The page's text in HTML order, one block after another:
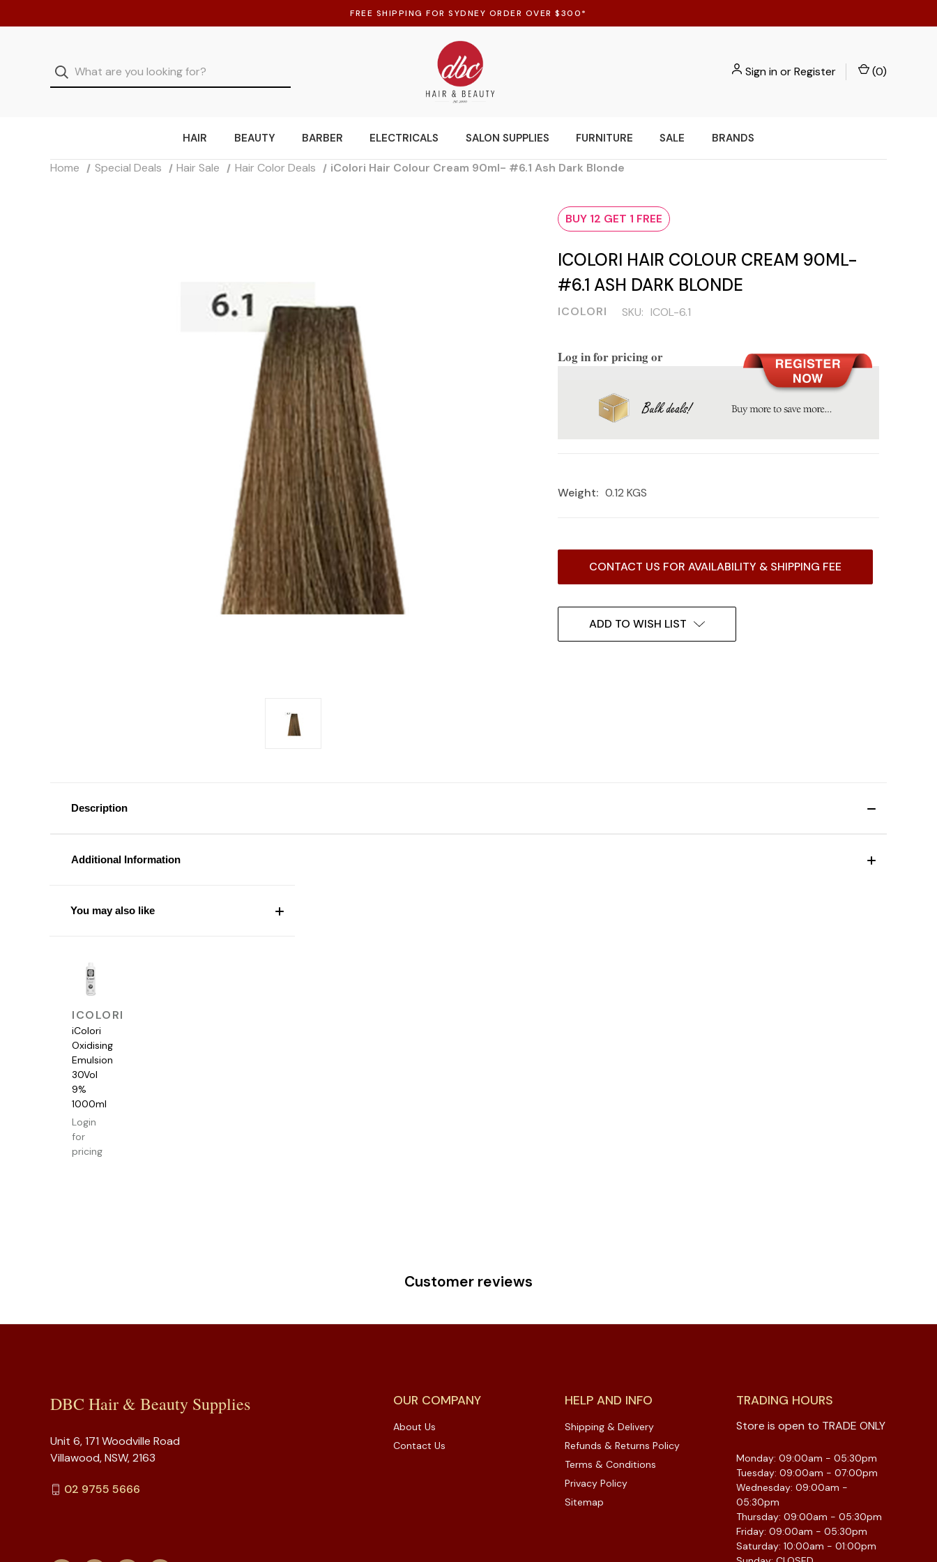
FREE SHIPPING FOR SYDNEY ORDER OVER $300*
Sign inorRegister (0)
HAIR BEAUTY BARBER ELECTRICALS SALON SUPPLIES FURNITURE SALE BRANDS
Home Special Deals Hair Sale Hair Color Deals iColori Hair Colour Cream 90ml- #6.1 Ash Dark Blonde
BUY 12 GET 1 FREE
ICOLORI HAIR COLOUR CREAM 90ML-
#6.1 ASH DARK BLONDE
ICOLORI SKU: ICOL-6.1
Log in for pricing or
Weight: 0.12 KGS
CONTACT US FOR AVAILABILITY & SHIPPING FEE
ADD TO WISH LIST
Description
Additional Information
You may also like
QUICK
VIEW
ICOLORI
iColori
Oxidising
Emulsion
30Vol
9%
1000ml
Login
for
pricing
Customer reviews
OUR COMPANY
About Us
Contact Us
HELP AND INFO
Shipping & Delivery
Refunds & Returns Policy
Terms & Conditions
Privacy Policy
Sitemap
TRADING HOURS
Store is open to TRADE ONLY
Monday: 09:00am - 05:30pm
Tuesday: 09:00am - 07:00pm
Wednesday: 09:00am -
05:30pm
Thursday: 09:00am - 05:30pm
Friday: 09:00am - 05:30pm
Saturday: 10:00am - 01:00pm
DBC Hair & Beauty Supplies
Unit 6, 171 Woodville Road
Villawood, NSW, 2163
02 9755 5666